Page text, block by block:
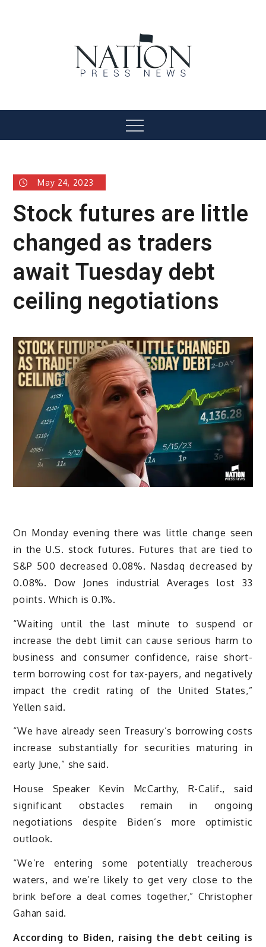
Menu
May 24, 2023
Stock futures are little
changed as traders
await Tuesday debt
ceiling negotiations
On Monday evening there was little change seen
in the U.S. stock futures. Futures that are tied to
S&P 500 decreased 0.08%. Nasdaq decreased by
0.08%. Dow Jones industrial Averages lost 33
points. Which is 0.1%.
“Waiting until the last minute to suspend or
increase the debt limit can cause serious harm to
business and consumer confidence, raise short-
term borrowing cost for tax-payers, and negatively
impact the credit rating of the United States,”
Yellen said.
“We have already seen Treasury’s borrowing costs
increase substantially for securities maturing in
early June,” she said.
House Speaker Kevin McCarthy, R-Calif., said
significant obstacles remain in ongoing
negotiations despite Biden’s more optimistic
outlook.
“We’re entering some potentially treacherous
waters, and we’re likely to get very close to the
brink before a deal comes together,” Christopher
Gahan said.
According to Biden, raising the debt ceiling is